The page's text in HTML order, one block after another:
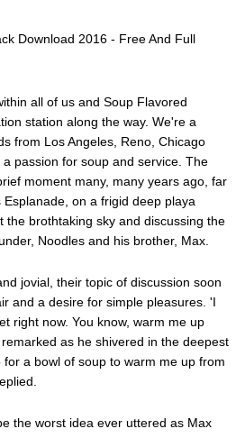
all of us and Soup Flavored
station along the way. We're a
from Los Angeles, Reno, Chicago
passion for soup and service. The
moment many, many years ago, far
on a frigid deep playa
the brothtaking sky and discussing the
Noodles and his brother, Max.
jovial, their topic of discussion soon
and a desire for simple pleasures. 'I
right now. You know, warm me up
as he shivered in the deepest
a bowl of soup to warm me up from
the worst idea ever uttered as Max